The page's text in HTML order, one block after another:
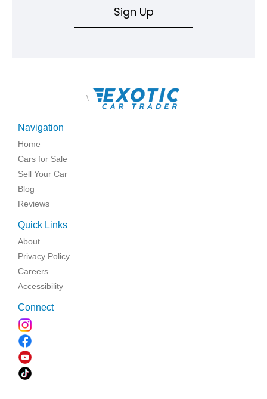
Sign Up
\
Navigation
Home
Cars for Sale
Sell Your Car
Blog
Reviews
Quick Links
About
Privacy Policy
Careers
Accessibility
Connect